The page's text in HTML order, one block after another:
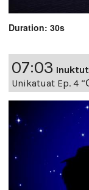
Duration: 30s
07:03
Unikatuat Ep. 4